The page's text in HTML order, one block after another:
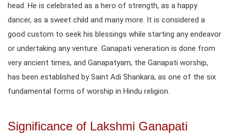
head. He is celebrated as a hero of strength, as a happy
dancer, as a sweet child and many more. It is considered a
good custom to seek his blessings while starting any endeavor
or undertaking any venture. Ganapati veneration is done from
very ancient times, and Ganapatyam, the Ganapati worship,
has been established by Saint Adi Shankara, as one of the six
fundamental forms of worship in Hindu religion.
Significance of Lakshmi Ganapati